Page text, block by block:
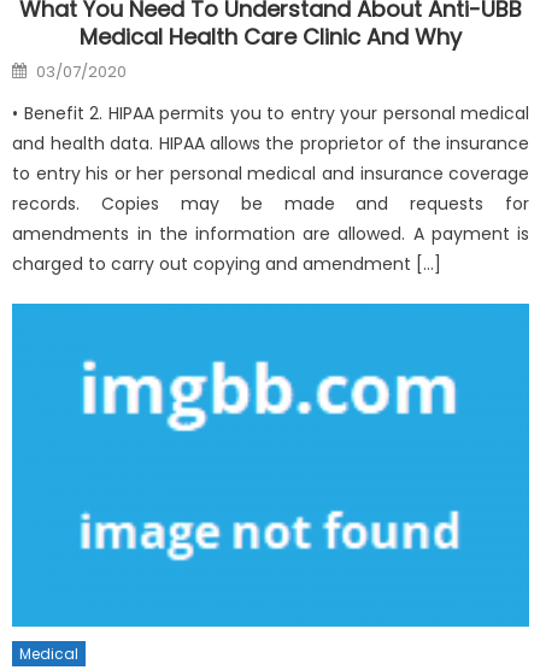
What You Need To Understand About Anti-UBB
Medical Health Care Clinic And Why
Posted
on
03/07/2020
• Benefit 2. HIPAA permits you to entry your personal medical
and health data. HIPAA allows the proprietor of the insurance
to entry his or her personal medical and insurance coverage
records. Copies may be made and requests for
amendments in the information are allowed. A payment is
charged to carry out copying and amendment […]
Medical